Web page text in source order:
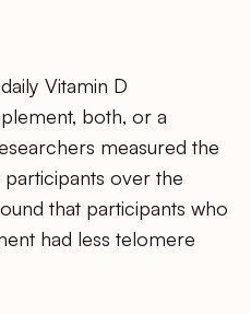
Vitamin D
both, or a
measured the
over the
that participants who
had less telomere